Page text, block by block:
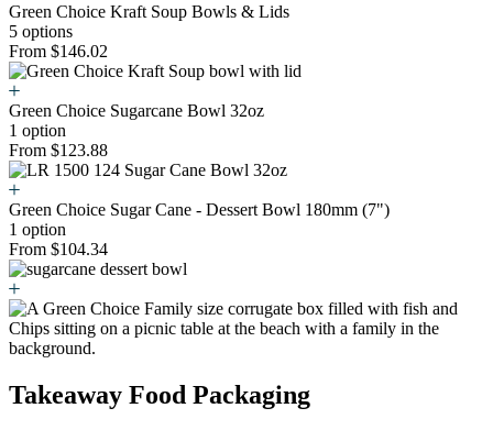
Green Choice Kraft Soup Bowls & Lids
5 options
From $146.02
Green Choice Sugarcane Bowl 32oz
1 option
From $123.88
Green Choice Sugar Cane - Dessert Bowl 180mm (7")
1 option
From $104.34
Takeaway Food Packaging